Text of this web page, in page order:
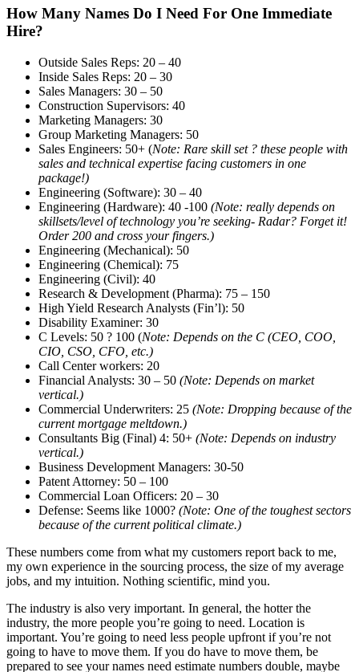
How Many Names Do I Need For One Immediate
Hire?
Outside Sales Reps: 20 – 40
Inside Sales Reps: 20 – 30
Sales Managers: 30 – 50
Construction Supervisors: 40
Marketing Managers: 30
Group Marketing Managers: 50
Sales Engineers: 50+ (Note: Rare skill set ? these people with
sales and technical expertise facing customers in one
package!)
Engineering (Software): 30 – 40
Engineering (Hardware): 40 -100 (Note: really depends on
skillsets/level of technology you’re seeking- Radar? Forget it!
Order 200 and cross your fingers.)
Engineering (Mechanical): 50
Engineering (Chemical): 75
Engineering (Civil): 40
Research & Development (Pharma): 75 – 150
High Yield Research Analysts (Fin’l): 50
Disability Examiner: 30
C Levels: 50 ? 100 (Note: Depends on the C (CEO, COO,
CIO, CSO, CFO, etc.)
Call Center workers: 20
Financial Analysts: 30 – 50 (Note: Depends on market
vertical.)
Commercial Underwriters: 25 (Note: Dropping because of the
current mortgage meltdown.)
Consultants Big (Final) 4: 50+ (Note: Depends on industry
vertical.)
Business Development Managers: 30-50
Patent Attorney: 50 – 100
Commercial Loan Officers: 20 – 30
Defense: Seems like 1000? (Note: One of the toughest sectors
because of the current political climate.)
These numbers come from what my customers report back to me,
my own experience in the sourcing process, the size of my average
jobs, and my intuition. Nothing scientific, mind you.
The industry is also very important. In general, the hotter the
industry, the more people you’re going to need. Location is
important. You’re going to need less people upfront if you’re not
going to have to move them. If you do have to move them, be
prepared to see your names need estimate numbers double, maybe